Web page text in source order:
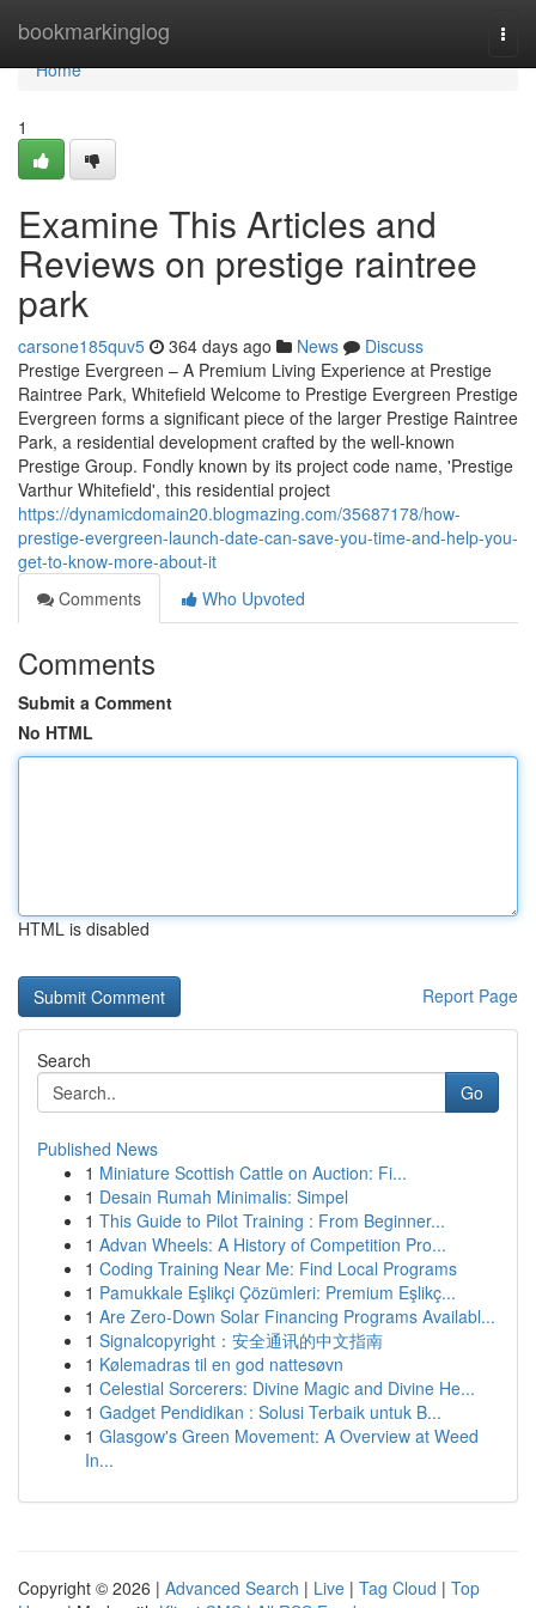
bookmarkinglog
Home
Home
1
Examine This Articles and
Reviews on prestige raintree
park
carsone185quv5 364 days ago News
Discuss
Prestige Evergreen – A Premium Living Experience at Prestige
Raintree Park, Whitefield Welcome to Prestige Evergreen Prestige
Evergreen forms a significant piece of the larger Prestige Raintree
Park, a residential development crafted by the well-known
Prestige Group. Fondly known by its project code name, 'Prestige
Varthur Whitefield', this residential project
https://dynamicdomain20.blogmazing.com/35687178/how-
prestige-evergreen-launch-date-can-save-you-time-and-help-you-
get-to-know-more-about-it
Comments
Who Upvoted
Comments
Submit a Comment
No HTML
HTML is disabled
Report Page
Search
Go
Published News
1 Miniature Scottish Cattle on Auction: Fi...
1 Desain Rumah Minimalis: Simpel
1 This Guide to Pilot Training : From Beginner...
1 Advan Wheels: A History of Competition Pro...
1 Coding Training Near Me: Find Local Programs
1 Pamukkale Eşlikçi Çözümleri: Premium Eşlikç...
1 Are Zero-Down Solar Financing Programs Availabl...
1 Signalcopyright：安全通讯的中文指南
1 Kølemadras til en god nattesøvn
1 Celestial Sorcerers: Divine Magic and Divine He...
1 Gadget Pendidikan : Solusi Terbaik untuk B...
1 Glasgow's Green Movement: A Overview at Weed
In...
Copyright © 2026 | Advanced Search | Live | Tag Cloud | Top